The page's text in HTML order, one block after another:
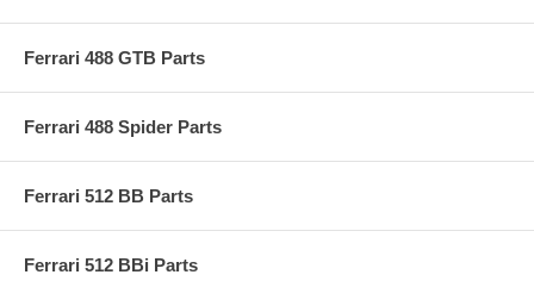
Ferrari 488 GTB Parts
Ferrari 488 Spider Parts
Ferrari 512 BB Parts
Ferrari 512 BBi Parts